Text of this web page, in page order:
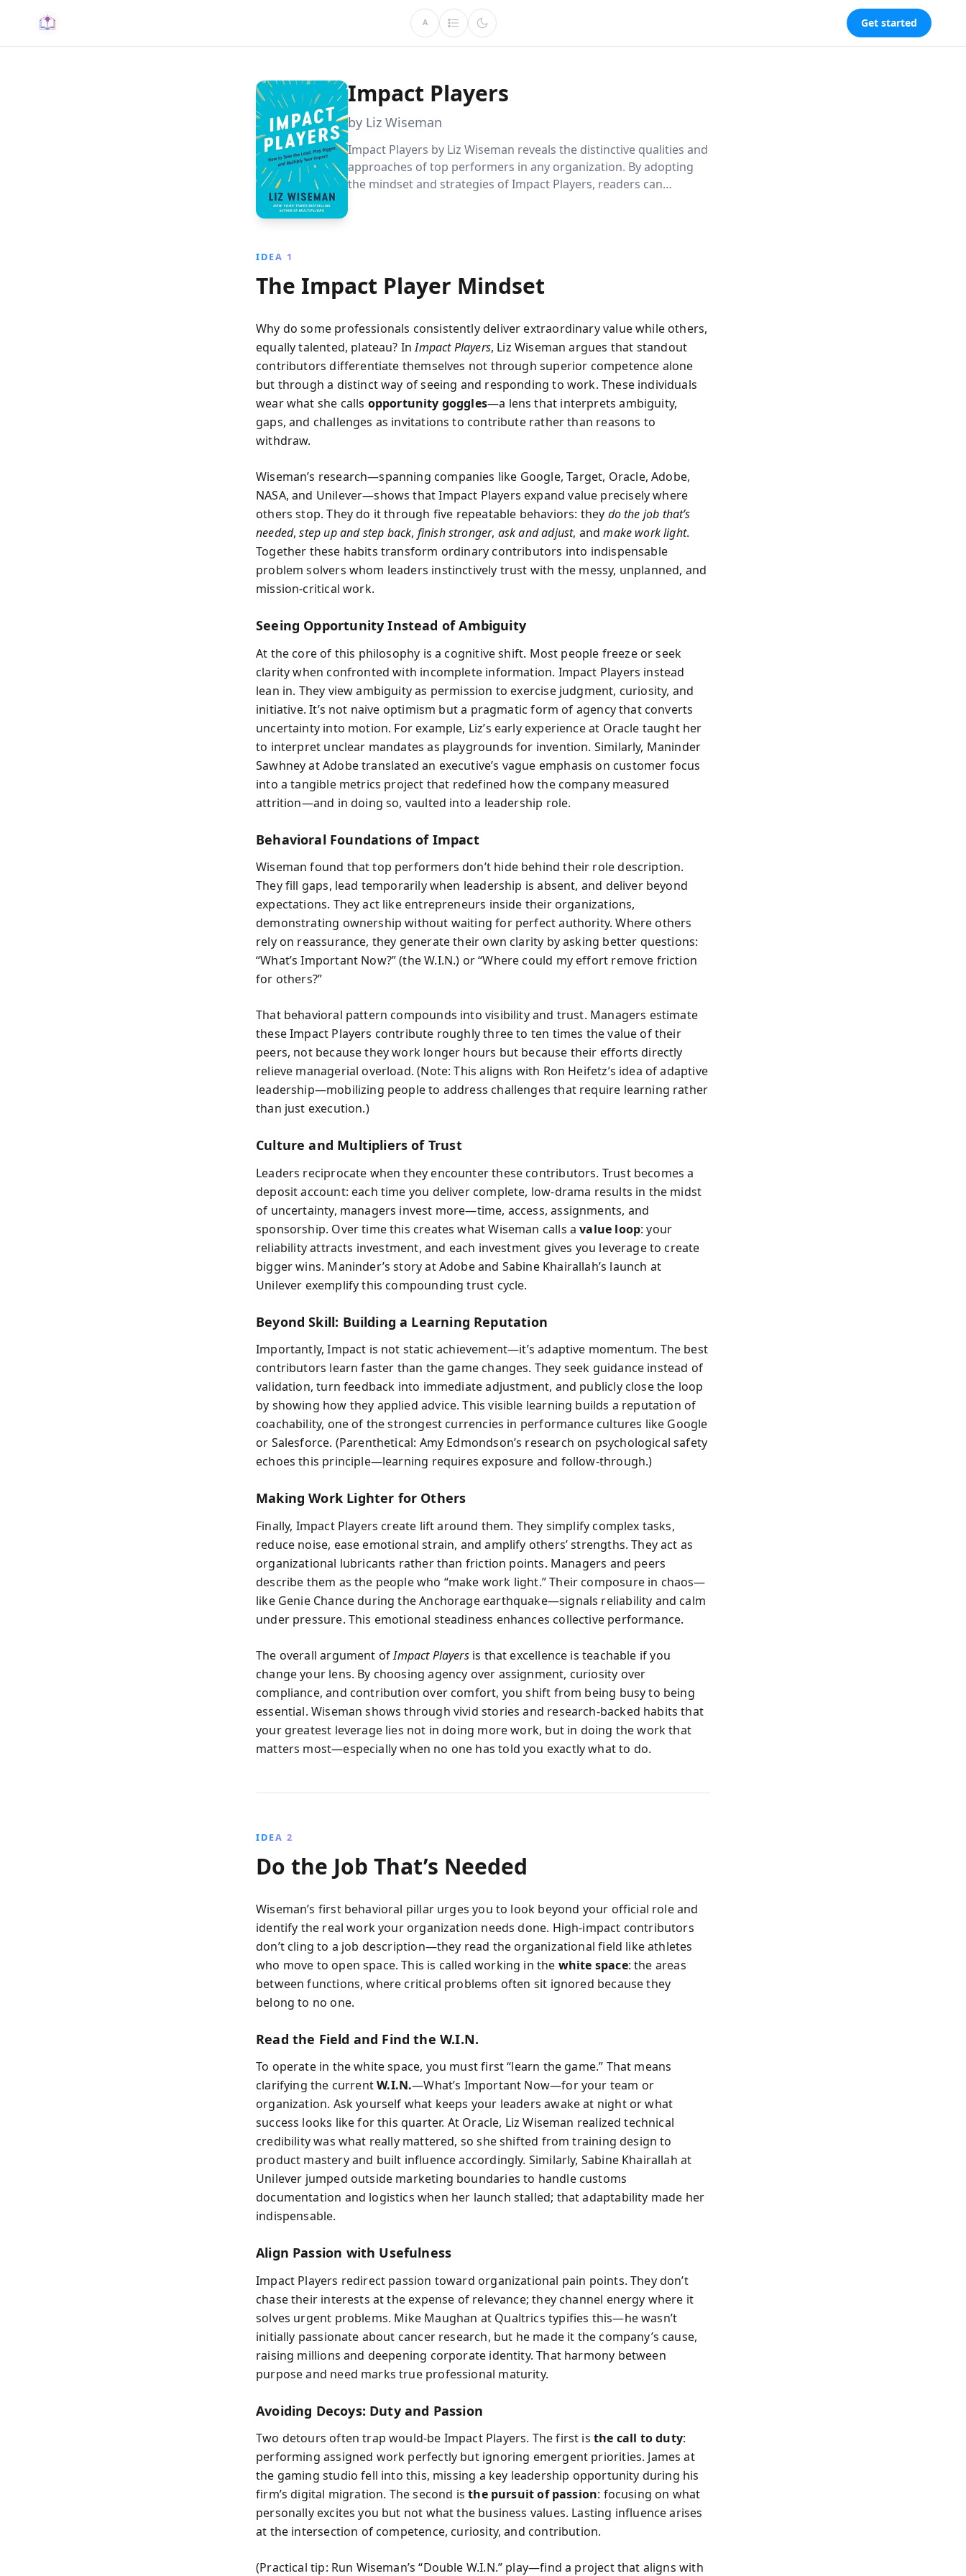
A Get started
Impact Players
by Liz Wiseman
Impact Players by Liz Wiseman reveals the distinctive qualities and
approaches of top performers in any organization. By adopting
the mindset and strategies of Impact Players, readers can
IDEA 1
The Impact Player Mindset
Why do some professionals consistently deliver extraordinary value while others,
equally talented, plateau? InImpact Players, Liz Wiseman argues that standout
contributors differentiate themselves not through superior competence alone
but through a distinct way of seeing and responding to work. These individuals
wear what she calls opportunity goggles—a lens that interprets ambiguity,
gaps, and challenges as invitations to contribute rather than reasons to
withdraw.
Wiseman’s research—spanning companies like Google, Target, Oracle, Adobe,
NASA, and Unilever—shows that Impact Players expand value precisely where
others stop. They do it through five repeatable behaviors: they do the job that’s
needed,step up and step back, finish stronger, ask and adjust, andmake work light.
Together these habits transform ordinary contributors into indispensable
problem solvers whom leaders instinctively trust with the messy, unplanned, and
mission-critical work.
Seeing Opportunity Instead of Ambiguity
At the core of this philosophy is a cognitive shift. Most people freeze or seek
clarity when confronted with incomplete information. Impact Players instead
lean in. They view ambiguity as permission to exercise judgment, curiosity, and
initiative. It’s not naive optimism but a pragmatic form of agency that converts
uncertainty into motion. For example, Liz’s early experience at Oracle taught her
to interpret unclear mandates as playgrounds for invention. Similarly, Maninder
Sawhney at Adobe translated an executive’s vague emphasis on customer focus
into a tangible metrics project that redefined how the company measured
attrition—and in doing so, vaulted into a leadership role.
Behavioral Foundations of Impact
Wiseman found that top performers don’t hide behind their role description.
They fill gaps, lead temporarily when leadership is absent, and deliver beyond
expectations. They act like entrepreneurs inside their organizations,
demonstrating ownership without waiting for perfect authority. Where others
rely on reassurance, they generate their own clarity by asking better questions:
“What’s Important Now?” (the W.I.N.) or “Where could my effort remove friction
for others?”
That behavioral pattern compounds into visibility and trust. Managers estimate
these Impact Players contribute roughly three to ten times the value of their
peers, not because they work longer hours but because their efforts directly
relieve managerial overload. (Note: This aligns with Ron Heifetz’s idea of adaptive
leadership—mobilizing people to address challenges that require learning rather
than just execution.)
Culture and Multipliers of Trust
Leaders reciprocate when they encounter these contributors. Trust becomes a
deposit account: each time you deliver complete, low-drama results in the midst
of uncertainty, managers invest more—time, access, assignments, and
sponsorship. Over time this creates what Wiseman calls avalue loop: your
reliability attracts investment, and each investment gives you leverage to create
bigger wins. Maninder’s story at Adobe and Sabine Khairallah’s launch at
Unilever exemplify this compounding trust cycle.
Beyond Skill: Building a Learning Reputation
Importantly, Impact is not static achievement—it’s adaptive momentum. The best
contributors learn faster than the game changes. They seek guidance instead of
validation, turn feedback into immediate adjustment, and publicly close the loop
by showing how they applied advice. This visible learning builds a reputation of
coachability, one of the strongest currencies in performance cultures like Google
or Salesforce. (Parenthetical: Amy Edmondson’s research on psychological safety
echoes this principle—learning requires exposure and follow-through.)
Making Work Lighter for Others
Finally, Impact Players create lift around them. They simplify complex tasks,
reduce noise, ease emotional strain, and amplify others’ strengths. They act as
organizational lubricants rather than friction points. Managers and peers
describe them as the people who “make work light.” Their composure in chaos—
like Genie Chance during the Anchorage earthquake—signals reliability and calm
under pressure. This emotional steadiness enhances collective performance.
The overall argument ofImpact Playersis that excellence is teachable if you
change your lens. By choosing agency over assignment, curiosity over
compliance, and contribution over comfort, you shift from being busy to being
essential. Wiseman shows through vivid stories and research-backed habits that
your greatest leverage lies not in doing more work, but in doing the work that
matters most—especially when no one has told you exactly what to do.
IDEA 2
Do the Job That’s Needed
Wiseman’s first behavioral pillar urges you to look beyond your official role and
identify the real work your organization needs done. High-impact contributors
don’t cling to a job description—they read the organizational field like athletes
who move to open space. This is called working in the white space: the areas
between functions, where critical problems often sit ignored because they
belong to no one.
Read the Field and Find the W.I.N.
To operate in the white space, you must first “learn the game.” That means
clarifying the currentW.I.N.—What’s Important Now—for your team or
organization. Ask yourself what keeps your leaders awake at night or what
success looks like for this quarter. At Oracle, Liz Wiseman realized technical
credibility was what really mattered, so she shifted from training design to
product mastery and built influence accordingly. Similarly, Sabine Khairallah at
Unilever jumped outside marketing boundaries to handle customs
documentation and logistics when her launch stalled; that adaptability made her
indispensable.
Align Passion with Usefulness
Impact Players redirect passion toward organizational pain points. They don’t
chase their interests at the expense of relevance; they channel energy where it
solves urgent problems. Mike Maughan at Qualtrics typifies this—he wasn’t
initially passionate about cancer research, but he made it the company’s cause,
raising millions and deepening corporate identity. That harmony between
purpose and need marks true professional maturity.
Avoiding Decoys: Duty and Passion
Two detours often trap would-be Impact Players. The first is the call to duty:
performing assigned work perfectly but ignoring emergent priorities. James at
the gaming studio fell into this, missing a key leadership opportunity during his
firm’s digital migration. The second isthe pursuit of passion: focusing on what
personally excites you but not what the business values. Lasting influence arises
at the intersection of competence, curiosity, and contribution.
(Practical tip: Run Wiseman’s “Double W.I.N.” play—find a project that aligns with